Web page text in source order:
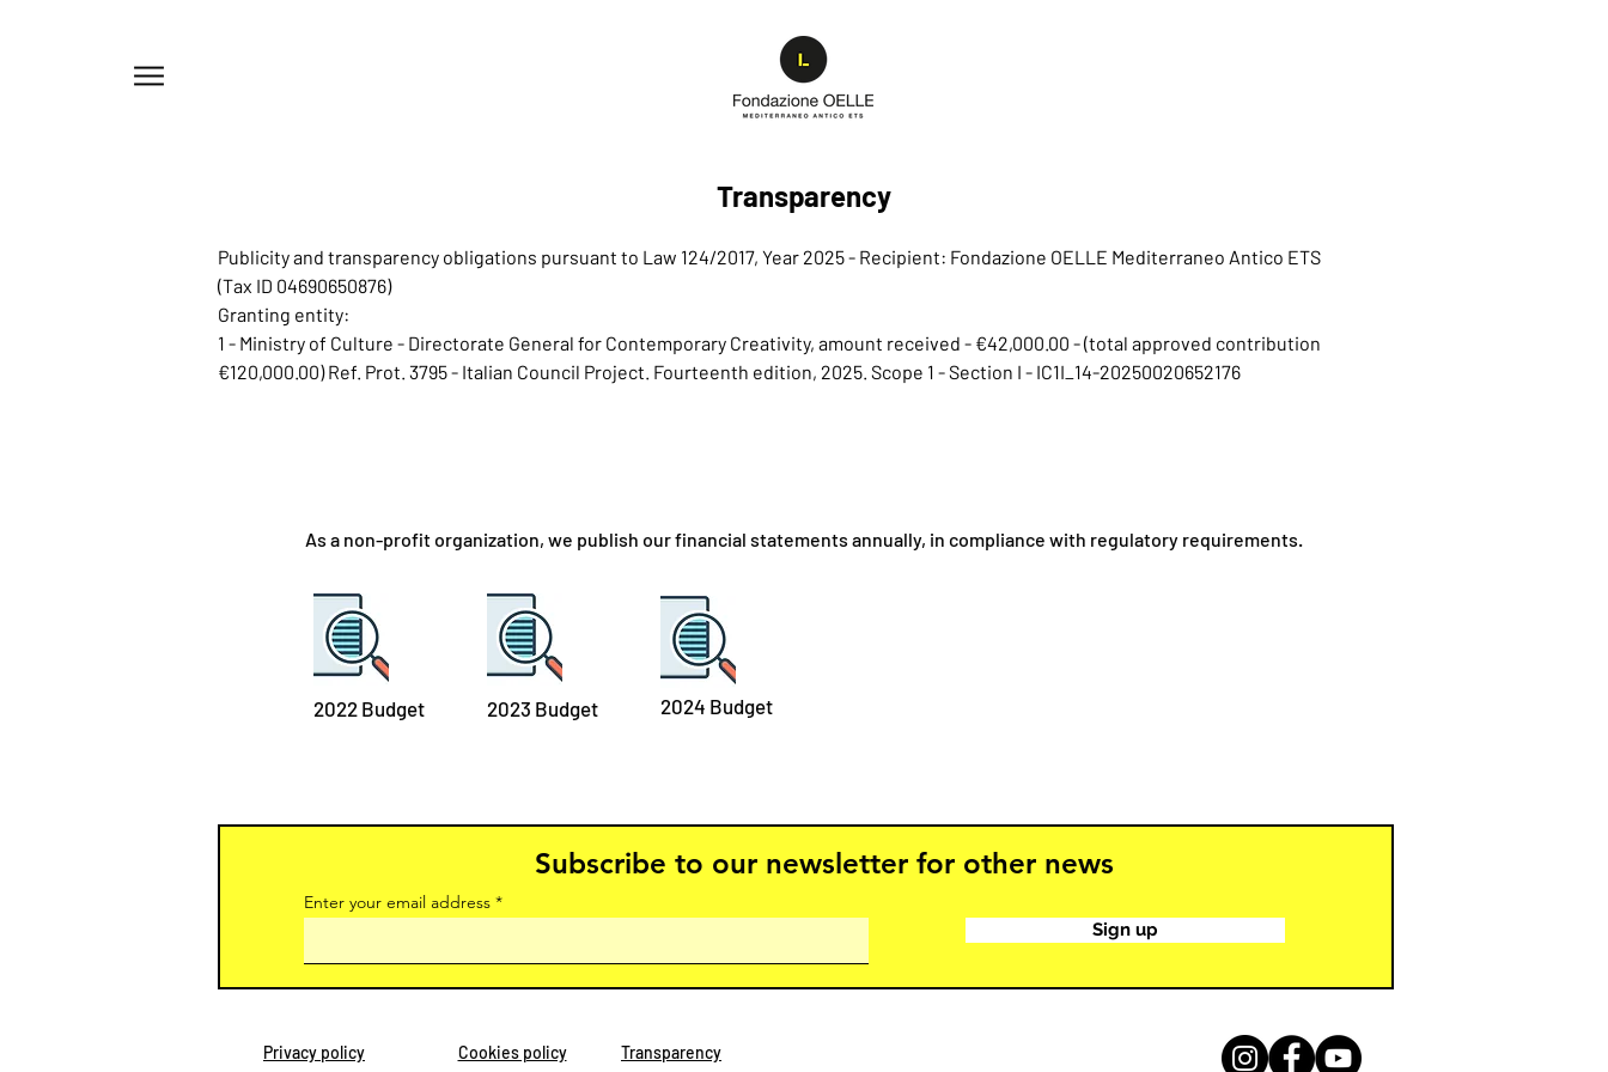
Transparency
Publicity and transparency obligations pursuant to Law 124/2017, Year 2025 - Recipient: Fondazione OELLE Mediterraneo Antico ETS
(Tax ID 04690650876)
Granting entity:
1 - Ministry of Culture - Directorate General for Contemporary Creativity, amount received - €42,000.00 - (total approved contribution
€120,000.00) Ref. Prot. 3795 - Italian Council Project. Fourteenth edition, 2025. Scope 1 - Section I - IC1I_14-20250020652176
As a non-profit organization, we publish our financial statements annually, in compliance with regulatory requirements.
2022 Budget 2023 Budget 2024 Budget
Subscribe to our newsletter for other news
Enter your email address
Sign up
Privacy policy Cookies policy Transparency